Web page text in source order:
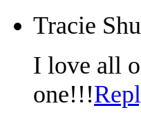
Tracie
I love all
one!!!